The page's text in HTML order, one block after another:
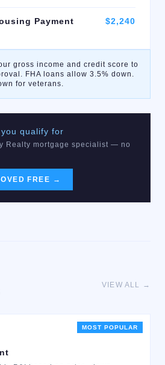
Payment $2,240
gross income and credit score to
FHA loans allow 3.5% down.
for veterans.
qualify for
Realty mortgage specialist — no
FREE →
VIEW ALL →
MOST POPULAR